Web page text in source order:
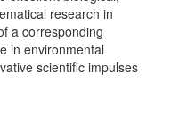
research in
a corresponding
in environmental
scientific impulses